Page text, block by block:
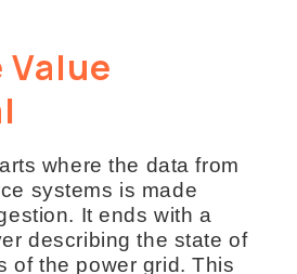
Value
where the data from
systems is made
It ends with a
describing the state of
of the power grid. This